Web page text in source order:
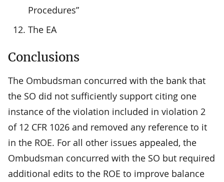
Procedures”
The EA
Conclusions
The Ombudsman concurred with the bank that
the SO did not sufficiently support citing one
instance of the violation included in violation 2
of 12 CFR 1026 and removed any reference to it
in the ROE. For all other issues appealed, the
Ombudsman concurred with the SO but required
additional edits to the ROE to improve balance